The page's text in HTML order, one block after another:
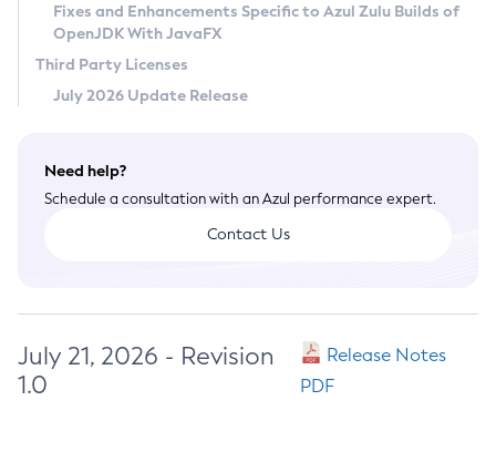
Terms of Use
Fixes and Enhancements Specific to Azul Zulu Builds of
OpenJDK With JavaFX
Third Party Licenses
July 2026 Update Release
Need help?
Schedule a consultation with an Azul performance expert.
Contact Us
July 21, 2026 - Revision
1.0
Release Notes
PDF